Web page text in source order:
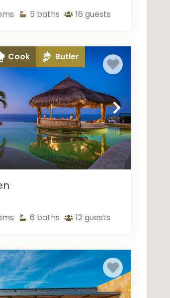
5 baths 16 guests
Cook Butler
6 baths 12guests